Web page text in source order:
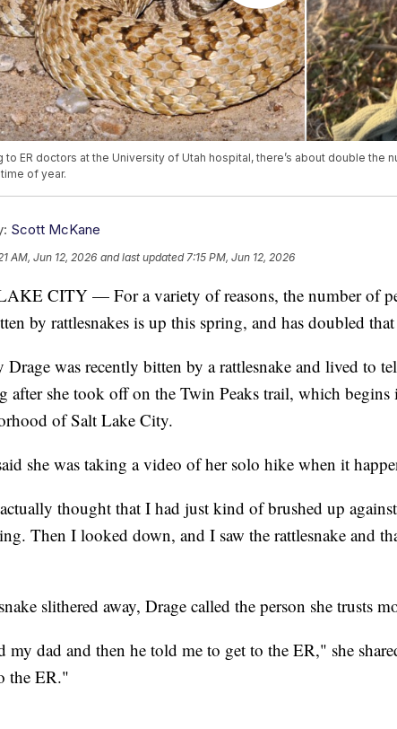
to ER doctors at the University of Utah hospital, there’s about double the
of year.
Scott McKane
AM, Jun 12, 2026 and last updated 7:15 PM, Jun 12, 2026
CITY — For a variety of reasons, the number of
by rattlesnakes is up this spring, and has doubled
Drage was recently bitten by a rattlesnake and lived to
after she took off on the Twin Peaks trail, which begins
of Salt Lake City.
she was taking a video of her solo hike when it
thought that I had just kind of brushed up
Then I looked down, and I saw the rattlesnake and
slithered away, Drage called the person she trusts
my dad and then he told me to get to the ER," she
the ER."